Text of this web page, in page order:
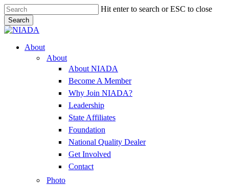
Skip
to
main
content
Hit enter to search or ESC to close
Search
Close
Menu
About
About
About NIADA
Become A Member
Why Join NIADA?
Leadership
State Affiliates
Foundation
National Quality Dealer
Get Involved
Contact
Photo